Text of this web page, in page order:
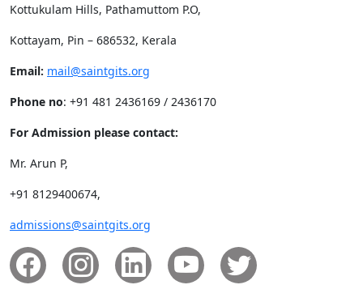
Kottukulam Hills, Pathamuttom P.O,
Kottayam, Pin – 686532, Kerala
Email: mail@saintgits.org
Phone no: +91 481 2436169 / 2436170
For Admission please contact:
Mr. Arun P,
+91 8129400674,
admissions@saintgits.org